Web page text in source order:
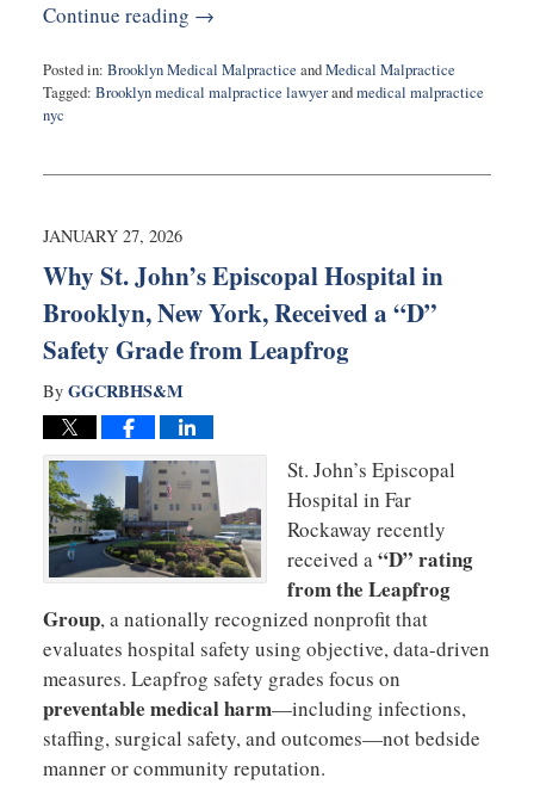
Continue reading →
Posted in: Brooklyn Medical Malpractice andMedical Malpractice
Tagged: Brooklyn medical malpractice lawyerandmedical malpractice
nyc
3,
9:16
JANUARY 27, 2026
Why St. John’s Episcopal Hospital in
Brooklyn, New York, Received a “D”
Safety Grade from Leapfrog
By GGCRBHS&M
St. John’s Episcopal
Hospital in Far
Rockaway recently
received a“D” rating
from the Leapfrog
Group, a nationally recognized nonprofit that
evaluates hospital safety using objective, data-driven
measures. Leapfrog safety grades focus on
preventable medical harm—including infections,
staffing, surgical safety, and outcomes—not bedside
manner or community reputation.